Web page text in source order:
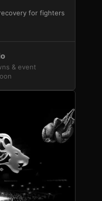
for fighters
& event